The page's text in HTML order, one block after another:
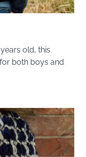
old, this
both boys and